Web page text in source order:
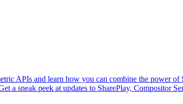
APIs and learn how you can combine the power
a sneak peek at updates to SharePlay, Compositor